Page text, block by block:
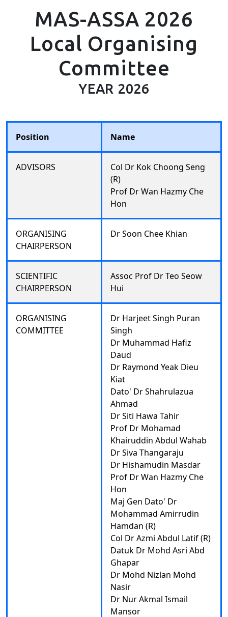
MAS-ASSA 2026
Local Organising
Committee
YEAR 2026
Position Name
ADVISORS
Col Dr Kok Choong Seng
(R)
Prof Dr Wan Hazmy Che
Hon
ORGANISING
CHAIRPERSON
Dr Soon Chee Khian
SCIENTIFIC
CHAIRPERSON
Assoc Prof Dr Teo Seow
Hui
ORGANISING
COMMITTEE
Dr Harjeet Singh Puran
Singh
Dr Muhammad Hafiz
Daud
Dr Raymond Yeak Dieu
Kiat
Dato' Dr Shahrulazua
Ahmad
Dr Siti Hawa Tahir
Prof Dr Mohamad
Khairuddin Abdul Wahab
Dr Siva Thangaraju
Dr Hishamudin Masdar
Prof Dr Wan Hazmy Che
Hon
Maj Gen Dato' Dr
Mohammad Amirrudin
Hamdan (R)
Col Dr Azmi Abdul Latif (R)
Datuk Dr Mohd Asri Abd
Ghapar
Dr Mohd Nizlan Mohd
Nasir
Dr Nur Akmal Ismail
Mansor